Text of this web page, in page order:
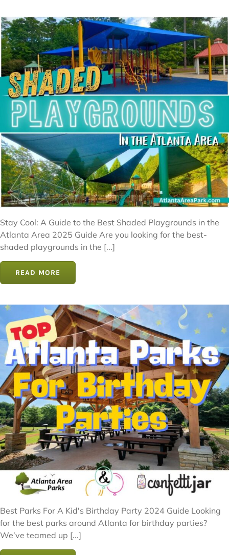
Stay Cool: A Guide to the Best Shaded Playgrounds in the
Atlanta Area 2025 Guide Are you looking for the best-
shaded playgrounds in the [...]
READ MORE
Best Parks For A Kid's Birthday Party 2024 Guide Looking
for the best parks around Atlanta for birthday parties?
We’ve teamed up [...]